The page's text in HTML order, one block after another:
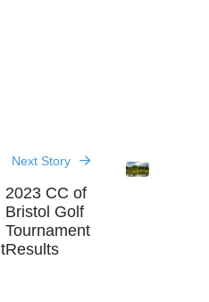
Next Story
2023 CC of
Bristol Golf
Tournament
Results